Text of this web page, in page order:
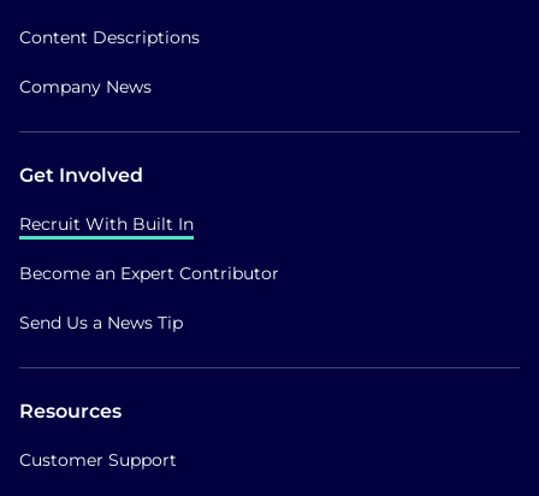
Content Descriptions
Company News
Get Involved
Recruit With Built In
Become an Expert Contributor
Send Us a News Tip
Resources
Customer Support